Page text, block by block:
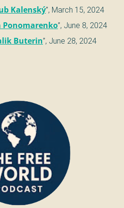
Kalenský”, March 15, 2024
Ponomarenko”, June 8, 2024
Buterin”, June 28, 2024